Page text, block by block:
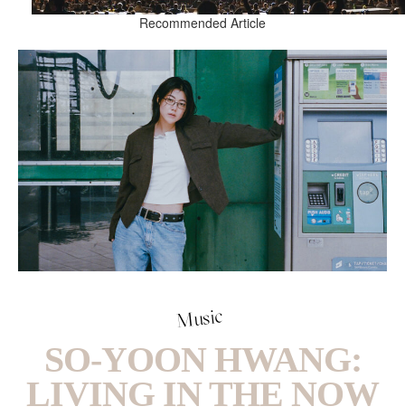
Recommended Article
Music
SO-YOON HWANG:
LIVING IN THE NOW